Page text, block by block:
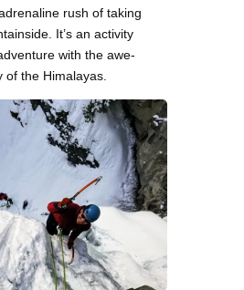
rush of taking
It’s an activity
with the awe-
of the Himalayas.